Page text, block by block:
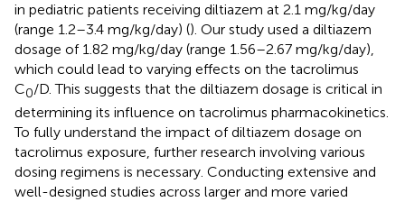
in pediatric patients receiving diltiazem at 2.1 mg/kg/day
(range 1.2–3.4 mg/kg/day) (). Our study used a diltiazem
dosage of 1.82 mg/kg/day (range 1.56–2.67 mg/kg/day),
which could lead to varying effects on the tacrolimus
C0/D. This suggests that the diltiazem dosage is critical in
determining its influence on tacrolimus pharmacokinetics.
To fully understand the impact of diltiazem dosage on
tacrolimus exposure, further research involving various
dosing regimens is necessary. Conducting extensive and
well-designed studies across larger and more varied